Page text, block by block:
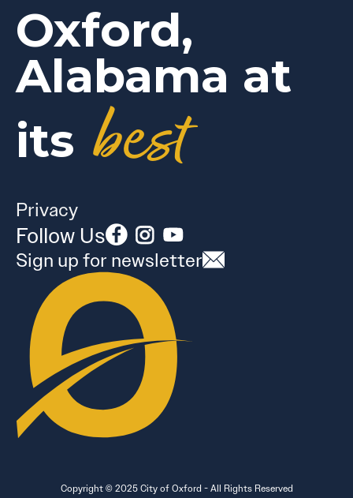
Oxford,
Alabama at
its best
Privacy
Follow Us
Sign up for newsletter
Copyright © 2025 City of Oxford - All Rights Reserved